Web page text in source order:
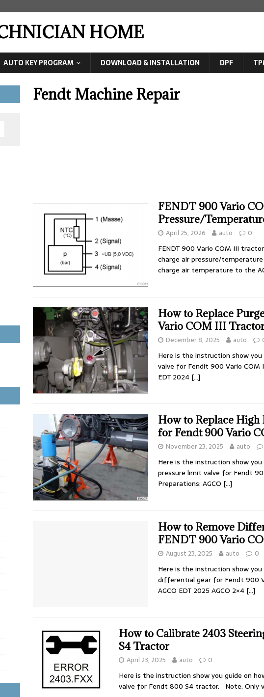
HOME
AUTO KEY PROGRAM DOWNLOAD & INSTALLATION DPF
Fendt Machine Repair
FENDT 900 Vario
Pressure/
April 25, 2026 auto 0
FENDT 900 Vario COM III
charge air pressure/
charge air temperature to the
How to Replace
Vario COM III
December 8, 2025 auto
Here is the instruction show
valve for Fendit 900 Vario
EDT 2024 […]
How to Replace High
for Fendt 900 Vario
November 23, 2025 auto
Here is the instruction show
pressure limit valve for Fendt
Preparations: AGCO […]
How to Remove
FENDT 900 Vario
August 23, 2025 auto 0
Here is the instruction show
differential gear for Fendt 900
AGCO EDT 2025 AGCO 2×4 […]
How to Calibrate 2403
S4 Tractor
April 23, 2025 auto 0
Here is the instruction show you guide on
valve for Fendt 800 S4 tractor. Note: Only